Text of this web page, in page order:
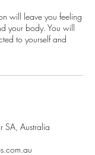
will leave you feeling
your body. You will
to yourself and
SA, Australia